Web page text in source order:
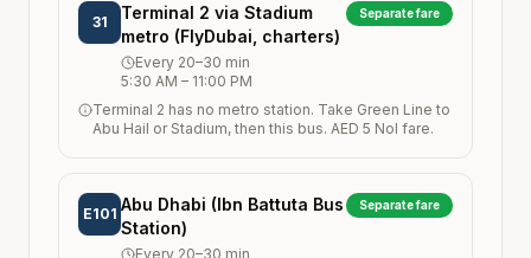
31
Terminal 2 via Stadium
metro (FlyDubai, charters)
Every 20–30 min
5:30 AM – 11:00 PM
Separate fare
Terminal 2 has no metro station. Take Green Line to
Abu Hail or Stadium, then this bus. AED 5 Nol fare.
E101 Abu Dhabi (Ibn Battuta Bus
Station)
Every 20–30 min
Separate fare